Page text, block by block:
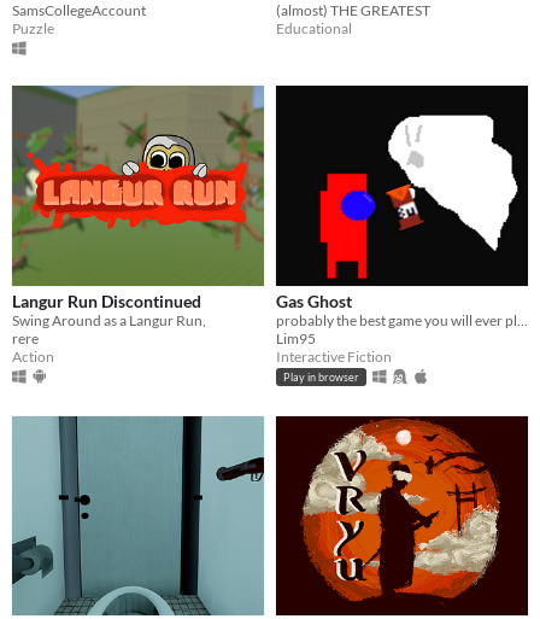
SamsCollegeAccount
Puzzle
(almost) THE GREATEST
Educational
Langur Run Discontinued
Swing Around as a Langur Run,
rere
Action
Gas Ghost
probably the best game you will ever play
Lim95
Interactive Fiction
Play in browser